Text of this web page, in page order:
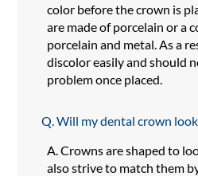
color before the crown is
are made of porcelain or a
porcelain and metal. As a
discolor easily and should
problem once placed.
Q. Will my dental crown
A. Crowns are shaped to
also strive to match them